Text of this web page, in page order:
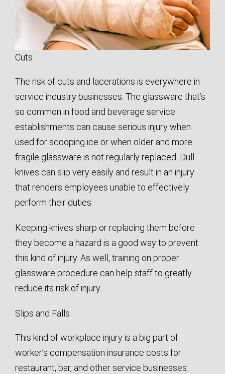
Cuts
The risk of cuts and lacerations is everywhere in
service industry businesses. The glassware that’s
so common in food and beverage service
establishments can cause serious injury when
used for scooping ice or when older and more
fragile glassware is not regularly replaced. Dull
knives can slip very easily and result in an injury
that renders employees unable to effectively
perform their duties.
Keeping knives sharp or replacing them before
they become a hazard is a good way to prevent
this kind of injury. As well, training on proper
glassware procedure can help staff to greatly
reduce its risk of injury.
Slips and Falls
This kind of workplace injury is a big part of
worker’s compensation insurance costs for
restaurant, bar, and other service businesses.